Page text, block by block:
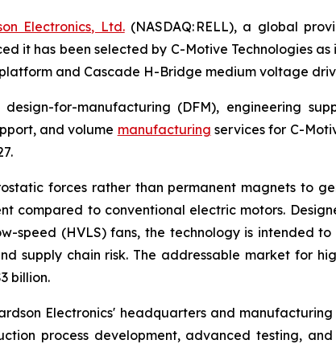
Electronics, Ltd.(NASDAQ: RELL), a global
it has been selected by C-Motive Technologies
and Cascade H-Bridge medium voltage
for-manufacturing (DFM), engineering
and volume manufacturing services for C-
forces rather than permanent magnets to
compared to conventional electric motors.
speed (HVLS) fans, the technology is intended
supply chain risk. The addressable market for
billion.
Electronics' headquarters and
process development, advanced testing,